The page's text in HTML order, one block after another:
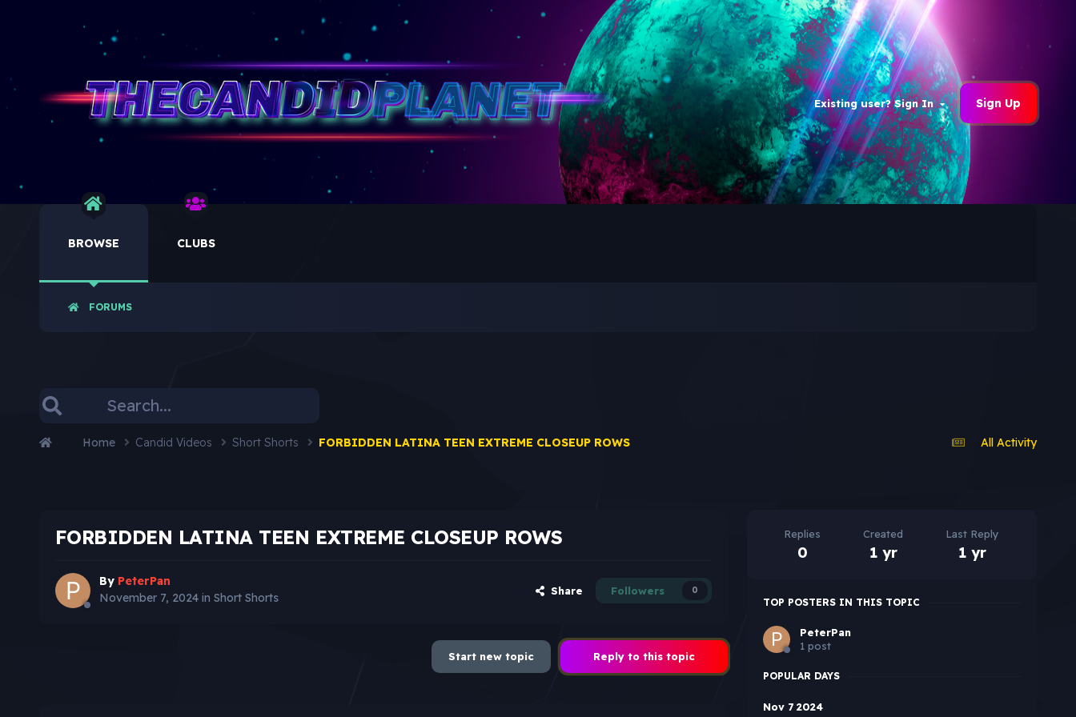
Existing user? Sign In Sign Up
BROWSE
FORUMS
CLUBS
All Activity
Home Candid Videos Short Shorts FORBIDDEN LATINA TEEN EXTREME CLOSEUP ROWS
FORBIDDEN LATINA TEEN EXTREME CLOSEUP ROWS
By PeterPan
November 7, 2024in Short Shorts Share Followers 0
Reply to this topic
Start new topic
Replies
0
Created
1 yr
Last Reply
1 yr
TOP POSTERS IN THIS TOPIC
PeterPan
1 post
POPULAR DAYS
Nov 7 2024